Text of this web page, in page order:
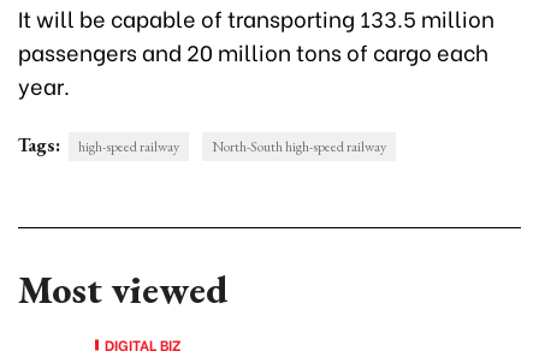
It will be capable of transporting 133.5 million
passengers and 20 million tons of cargo each
year.
Tags: high-speed railway North-South high-speed railway
Most viewed
DIGITAL BIZ